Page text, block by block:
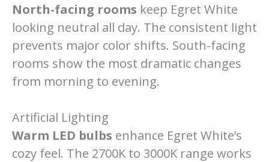
North-facing rooms keep Egret White
looking neutral all day. The consistent light
prevents major color shifts. South-facing
rooms show the most dramatic changes
from morning to evening.
Artificial Lighting
Warm LED bulbs enhance Egret White’s
cozy feel. The 2700K to 3000K range works